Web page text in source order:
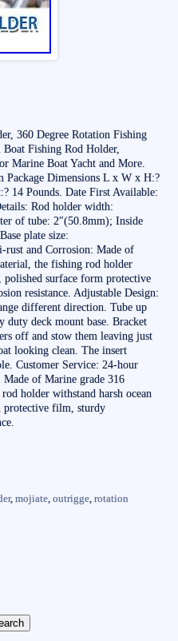
360 Degree Rotation Fishing
Fishing Rod Holder,
Marine Boat Yacht and More.
Dimensions L x W x H:?
14 Pounds. Date First Available:
Rod holder width:
of tube: 2″(50.8mm); Inside
plate size:
and Corrosion: Made of
the fishing rod holder
polished surface form protective
resistance. Adjustable Design:
different direction. Tube up
duty deck mount base. Bracket
off and stow them leaving just
looking clean. The insert
Customer Service: 24-hour
of Marine grade 316
holder withstand harsh ocean
protective film, sturdy
,mojiate,outrigge,rotation